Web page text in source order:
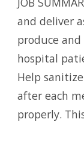
and deliver
produce
hospital
Help
after each
properly.